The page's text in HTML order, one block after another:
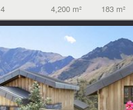
4 4,200 m² 183 m²